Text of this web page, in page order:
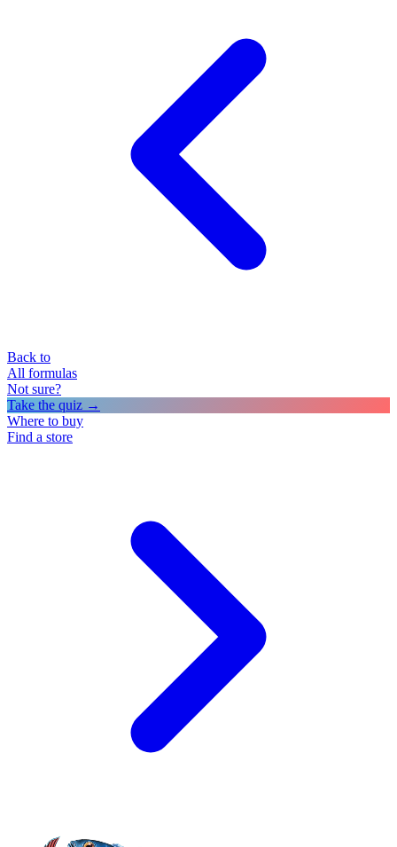
Back to
All formulas
Not sure?
Take the quiz →
Where to buy
Find a store